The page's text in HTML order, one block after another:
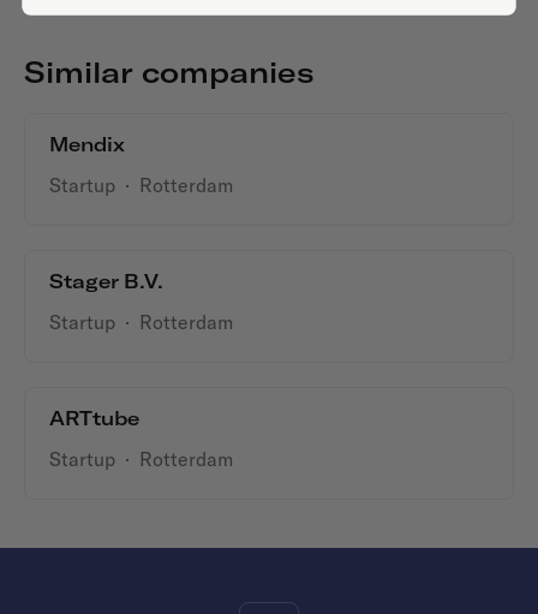
Similar companies
Mendix
Startup · Rotterdam
Stager B.V.
Startup · Rotterdam
ARTtube
Startup · Rotterdam